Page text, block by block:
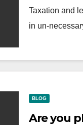
Taxation and
in un-
BLOG
Are you